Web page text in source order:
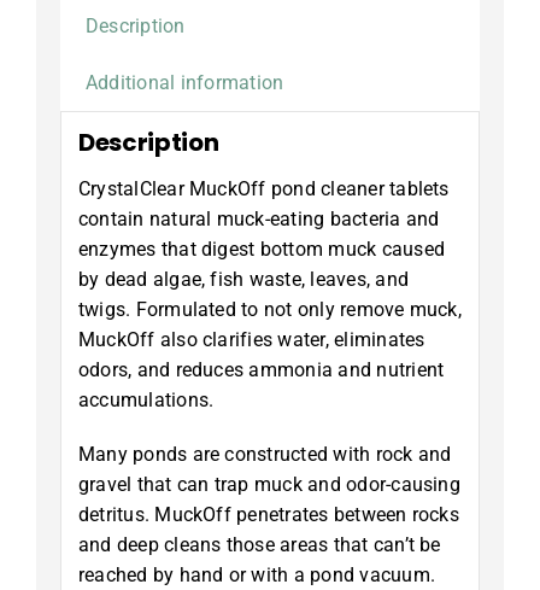
quantity
Description
Additional information
Description
CrystalClear MuckOff pond cleaner tablets
contain natural muck-eating bacteria and
enzymes that digest bottom muck caused
by dead algae, fish waste, leaves, and
twigs. Formulated to not only remove muck,
MuckOff also clarifies water, eliminates
odors, and reduces ammonia and nutrient
accumulations.
Many ponds are constructed with rock and
gravel that can trap muck and odor-causing
detritus. MuckOff penetrates between rocks
and deep cleans those areas that can’t be
reached by hand or with a pond vacuum.